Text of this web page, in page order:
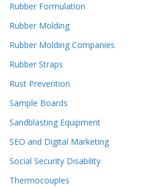
Rubber Formulation
Rubber Molding
Rubber Molding Companies
Rubber Straps
Rust Prevention
Sample Boards
Sandblasting Equipment
SEO and Digital Marketing
Social Security Disability
Thermocouples